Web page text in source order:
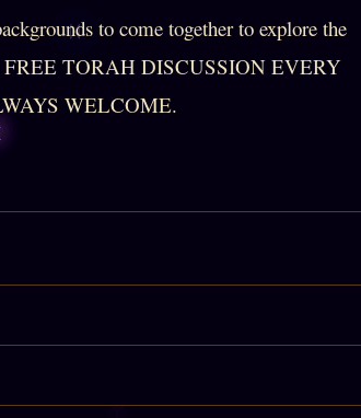
to come together to explore the
FREE TORAH DISCUSSION EVERY
WELCOME.